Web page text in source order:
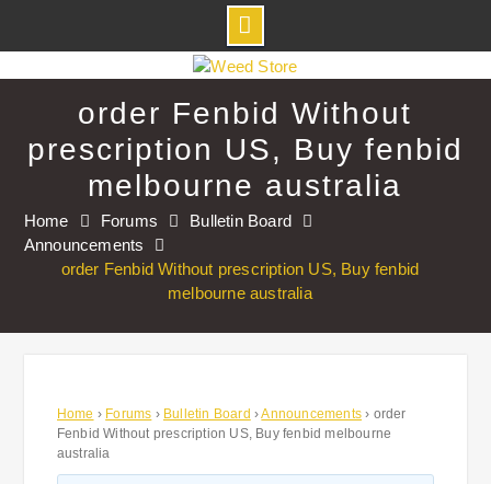
to
order Fenbid Without
prescription US, Buy fenbid
melbourne australia
Home Forums
Bulletin Board
Announcements
order Fenbid Without prescription US, Buy fenbid
melbourne australia
Home › Forums › Bulletin Board ›Announcements › order
Fenbid Without prescription US, Buy fenbid melbourne
australia